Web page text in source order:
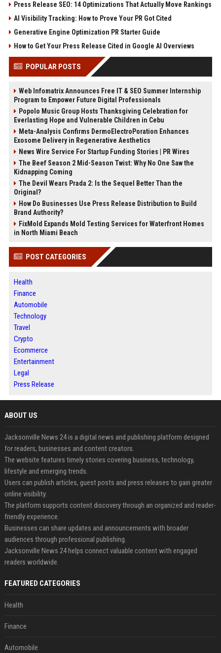
Press Release SEO: 14 Optimizations That Actually Move Rankings
AI Visibility Tracking: How to Prove Your PR Got Cited
Generative Engine Optimization PR Starter Guide
How to Get Your Press Release Cited in Google AI Overviews
POPULAR POSTS
Web Infomatrix Announces Free IT & SEO Summer Internship
Program to Empower Future Digital Professionals
Popolo Music Group Hosts Thanksgiving Celebration for
Everlasting Hope and Vulnerable Children in Cebu
Meta-Analysis Confirms DermoElectroPoration Enhances
Exosome Delivery in Regenerative Aesthetics
News Wire Service For Startup Funding Stories | PR Wires
The Beef Season 2 Mid-Season Twist: Why No One Saw the
Kidnapping Coming
The Devil Wears Prada 2: Is the Sequel Better Than the
Original?
How Do Businesses Use Press Release Distribution to Build
Brand Authority?
FixMold Expands Mold Testing Services for Waterfront Homes
in North Miami Beach
POST CATEGORIES
Health
Finance
Automobile
Technology
Travel
Crypto
Ecommerce
Entertainment
Legal
Press Release
ABOUT US
Jacksonville News 24 is a digital news and publishing platform designed
for readers, businesses and content creators.
The website features timely stories covering business, technology,
lifestyle and emerging trends.
Users can publish articles, guest posts and press releases to gain greater
online visibility.
The platform supports content discovery through an organized and reader-
friendly experience.
Businesses can share updates and announcements with broader
audiences through professional publishing.
Jacksonville News 24 helps connect valuable content with engaged
readers worldwide.
FEATURED CATEGORIES
Health
Finance
Automobile